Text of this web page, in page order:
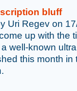
bluff
Uri Regev on
up with the
well-known
this month